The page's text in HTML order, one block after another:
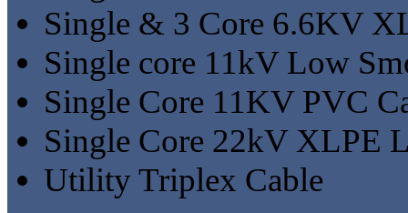
Single & 3 Core 6.6KV
Single core 11kV Low
Single Core 11KV PVC
Single Core 22kV XLPE
Utility Triplex Cable